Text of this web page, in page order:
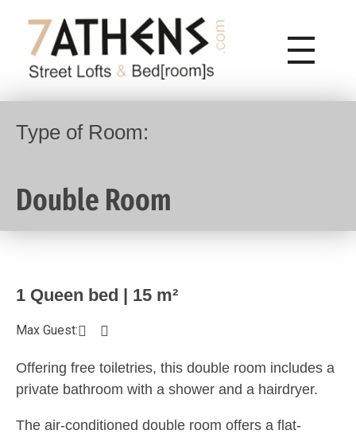
Type of Room:
Double Room
1 Queen bed | 15 m²
Max Guest:
Offering free toiletries, this double room includes a
private bathroom with a shower and a hairdryer.
The air-conditioned double room offers a flat-